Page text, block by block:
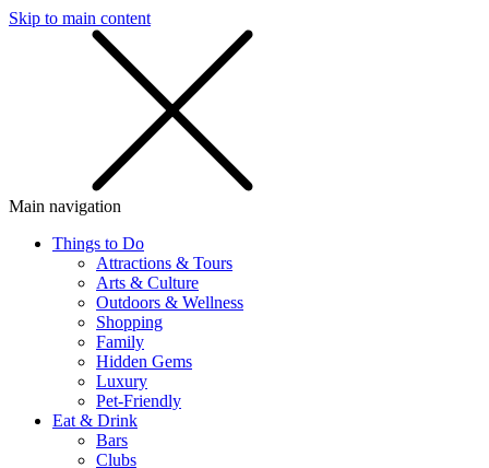
Skip to main content
Main navigation
Things to Do
Attractions & Tours
Arts & Culture
Outdoors & Wellness
Shopping
Family
Hidden Gems
Luxury
Pet-Friendly
Eat & Drink
Bars
Clubs